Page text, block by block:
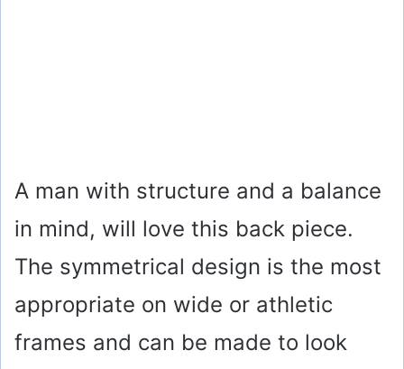
A man with structure and a balance
in mind, will love this back piece.
The symmetrical design is the most
appropriate on wide or athletic
frames and can be made to look